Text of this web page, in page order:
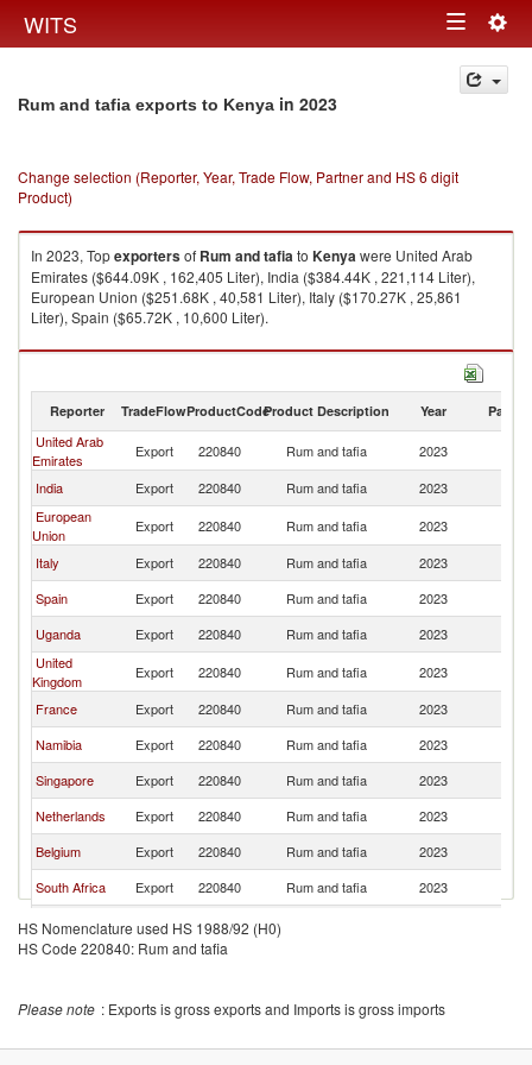
WITS Toggle
navigation
Rum and tafia exports to Kenya in 2023
Change selection (Reporter, Year, Trade Flow, Partner and HS 6 digit
Product)
In 2023, Topexportersof Rum and tafiato Kenyawere United Arab
Emirates ($644.09K , 162,405 Liter), India ($384.44K , 221,114 Liter),
European Union ($251.68K , 40,581 Liter), Italy ($170.27K , 25,861
Liter), Spain ($65.72K , 10,600 Liter).
Rum and tafia imports by country in 2023
Reporter TradeFlowProductCodeProduct Description Year Partner
United Arab
Emirates
Export 220840 Rum and tafia 2023
India
Export 220840 Rum and tafia 2023
European
Union
Export 220840 Rum and tafia 2023
Italy
Export 220840 Rum and tafia 2023
Spain
Export 220840 Rum and tafia 2023
Uganda
Export 220840 Rum and tafia 2023
United
Kingdom
Export 220840 Rum and tafia 2023
France
Export 220840 Rum and tafia 2023
Namibia
Export 220840 Rum and tafia 2023
Singapore
Export 220840 Rum and tafia 2023
Netherlands
Export 220840 Rum and tafia 2023
Belgium
Export 220840 Rum and tafia 2023
South Africa
Export 220840 Rum and tafia 2023
Malaysia
Export 220840
HS Nomenclature used HS 1988/92 (H0)
HS Code 220840: Rum and tafia
Please note : Exports is gross exports and Imports is gross imports